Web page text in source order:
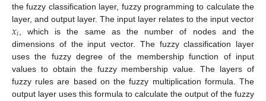
the fuzzy classification layer, fuzzy programming to calculate the
layer, and output layer. The input layer relates to the input vector
𝑥𝑖 , which is the same as the number of nodes and the
dimensions of the input vector. The fuzzy classification layer
uses the fuzzy degree of the membership function of input
values to obtain the fuzzy membership value. The layers of
fuzzy rules are based on the fuzzy multiplication formula. The
output layer uses this formula to calculate the output of the fuzzy